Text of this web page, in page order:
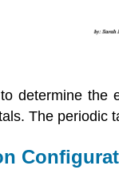
determine the
The periodic